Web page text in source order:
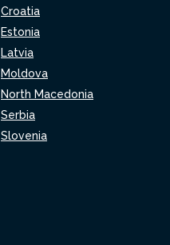
Croatia
Estonia
Latvia
Moldova
North Macedonia
Serbia
Slovenia